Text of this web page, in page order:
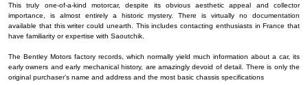
This truly one-of-a-kind motorcar, despite its obvious aesthetic appeal and collector
importance, is almost entirely a historic mystery. There is virtually no documentation
available that this writer could unearth. This includes contacting enthusiasts in France that
have familiarity or expertise with Saoutchik.
The Bentley Motors factory records, which normally yield much information about a car, its
early owners and early mechanical history, are amazingly devoid of detail. There is only the
original purchaser’s name and address and the most basic chassis specifications